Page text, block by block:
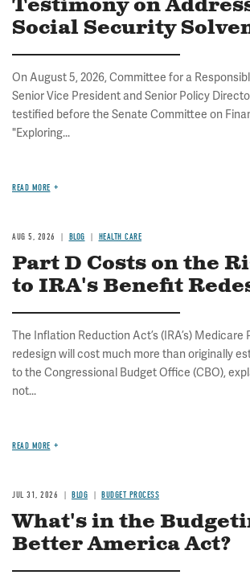
Testimony on
Social Security
On August 5, 2026, Committee for a
Senior Vice President and Senior Policy
testified before the Senate Committee on
"Exploring...
READ MORE
AUG 5, 2026 BLOG HEALTH CARE
Part D Costs on the
to IRA's Benefit
The Inflation Reduction Act’s (IRA’s)
redesign will cost much more than originally
to the Congressional Budget Office (CBO),
not...
READ MORE
JUL 31, 2026 BLOG BUDGET PROCESS
What's in the
Better America Act?